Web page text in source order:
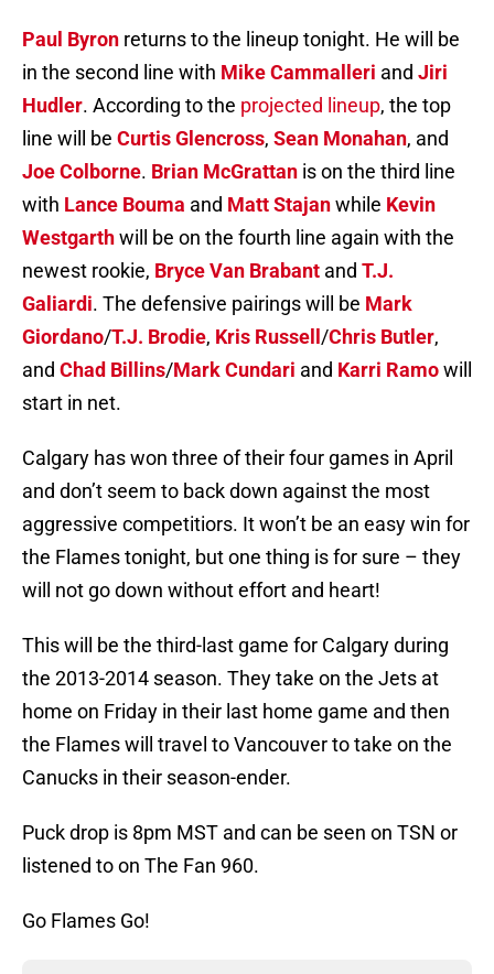
Paul Byron returns to the lineup tonight. He will be
in the second line with Mike Cammalleri and Jiri
Hudler. According to the projected lineup, the top
line will be Curtis Glencross, Sean Monahan, and
Joe Colborne. Brian McGrattan is on the third line
with Lance Bouma and Matt Stajanwhile Kevin
Westgarthwill be on the fourth line again with the
newest rookie, Bryce Van Brabant and T.J.
Galiardi. The defensive pairings will be Mark
Giordano/T.J. Brodie, Kris Russell /Chris Butler,
and Chad Billins/Mark Cundari and Karri Ramowill
start in net.
Calgary has won three of their four games in April
and don’t seem to back down against the most
aggressive competitiors. It won’t be an easy win for
the Flames tonight, but one thing is for sure – they
will not go down without effort and heart!
This will be the third-last game for Calgary during
the 2013-2014 season. They take on the Jets at
home on Friday in their last home game and then
the Flames will travel to Vancouver to take on the
Canucks in their season-ender.
Puck drop is 8pm MST and can be seen on TSN or
listened to on The Fan 960.
Go Flames Go!